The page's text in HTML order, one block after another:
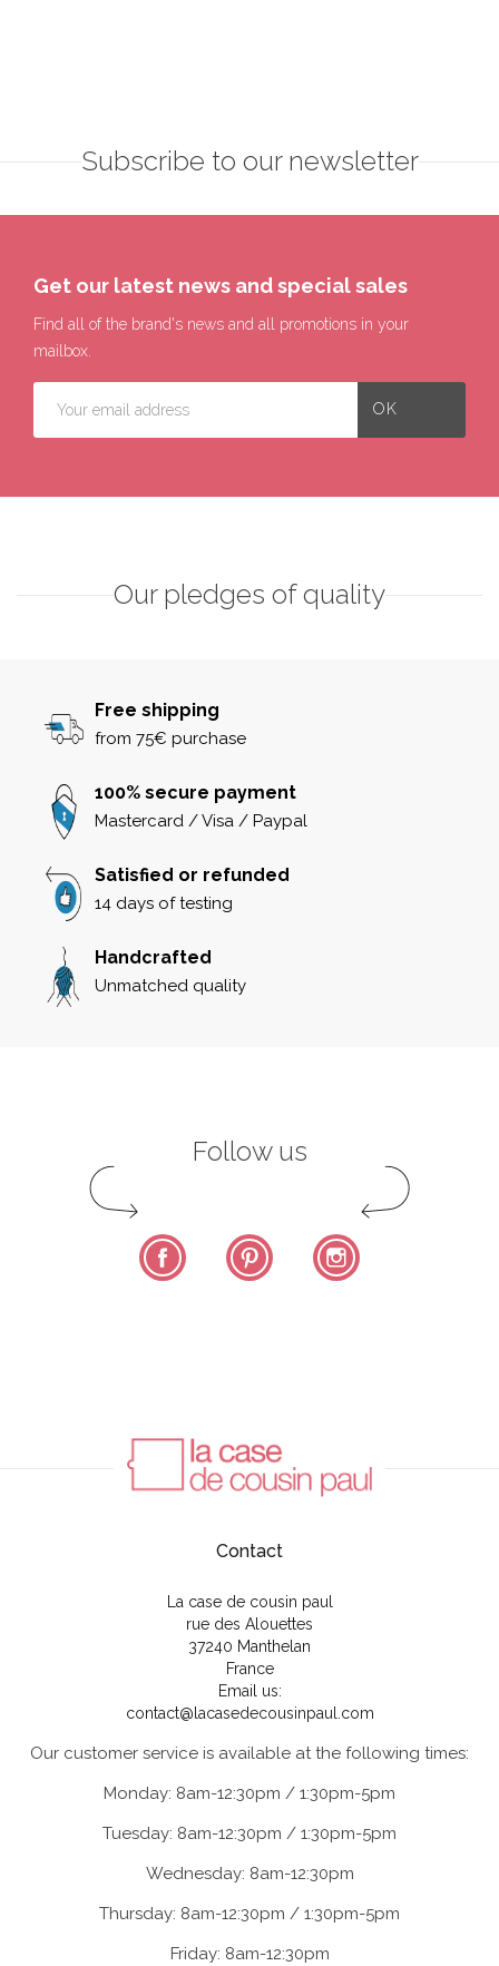
Subscribe to our newsletter
Get our latest news and special sales
Find all of the brand's news and all promotions in your
mailbox.
Our pledges of quality
Free shipping
from 75€ purchase
100% secure payment
Mastercard / Visa / Paypal
Satisfied or refunded
14 days of testing
Handcrafted
Unmatched quality
Follow us
Facebook Pinterest
Contact
La case de cousin paul
rue des Alouettes
37240 Manthelan
France
Email us:
contact@lacasedecousinpaul.com
Our customer service is available at the following times:
Monday: 8am-12:30pm / 1:30pm-5pm
Tuesday: 8am-12:30pm / 1:30pm-5pm
Wednesday: 8am-12:30pm
Thursday: 8am-12:30pm / 1:30pm-5pm
Friday: 8am-12:30pm